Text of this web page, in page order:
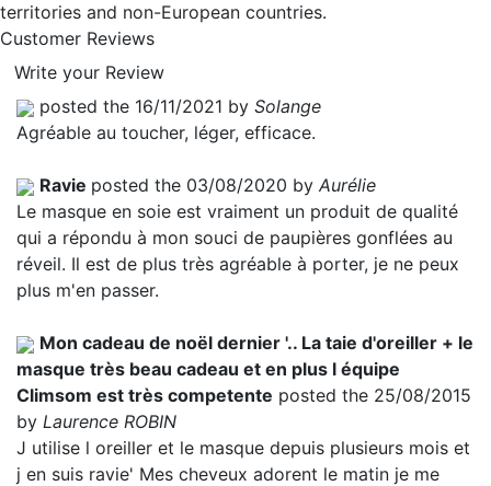
territories and non-European countries.
Customer Reviews
Write your Review
posted the 16/11/2021 by Solange
Agréable au toucher, léger, efficace.
Ravie posted the 03/08/2020 by Aurélie
Le masque en soie est vraiment un produit de qualité
qui a répondu à mon souci de paupières gonflées au
réveil. Il est de plus très agréable à porter, je ne peux
plus m'en passer.
Mon cadeau de noël dernier '.. La taie d'oreiller + le
masque très beau cadeau et en plus l équipe
Climsom est très competente posted the 25/08/2015
by Laurence ROBIN
J utilise l oreiller et le masque depuis plusieurs mois et
j en suis ravie' Mes cheveux adorent le matin je me